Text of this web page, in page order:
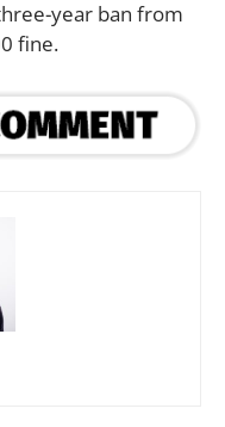
year ban from
fine.